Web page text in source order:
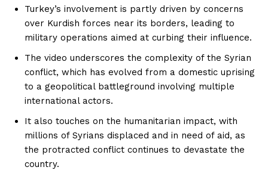
Turkey’s involvement is partly driven by concerns
over Kurdish forces near its borders, leading to
military operations aimed at curbing their influence.
The video underscores the complexity of the Syrian
conflict, which has evolved from a domestic uprising
to a geopolitical battleground involving multiple
international actors.
It also touches on the humanitarian impact, with
millions of Syrians displaced and in need of aid, as
the protracted conflict continues to devastate the
country.